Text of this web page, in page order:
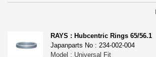
RAYS : Hubcentric Rings 65/56.1
Japanparts No : 234-002-004
Model : Universal Fit